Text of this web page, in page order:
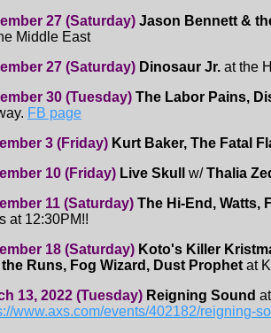
27 (Saturday) Jason Bennett &
Middle East
27 (Saturday) Dinosaur Jr. at the
30 (Tuesday) The Labor Pains,
FB page
3 (Friday) Kurt Baker, The Fatal
10 (Friday) Live Skull w/Thalia
11 (Saturday) The Hi-End, Watts,
at 12:30PM!!
18 (Saturday) Koto's Killer
Runs, Fog Wizard, Dust Prophet at
13, 2022 (Tuesday) Reigning Sound
www.axs.com/events/402182/reigning-